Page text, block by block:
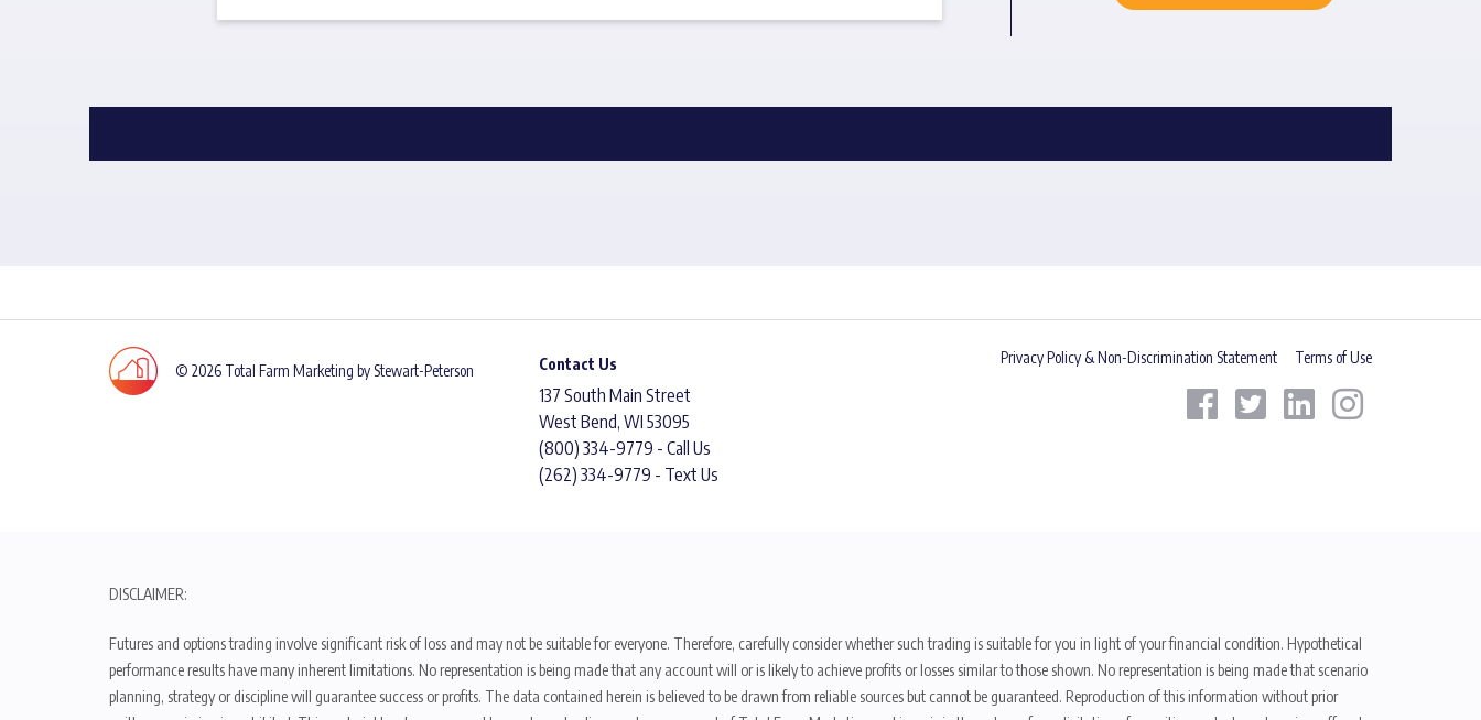
© 2026 Total Farm Marketing by Stewart-Peterson Contact Us
137 South Main Street
West Bend, WI 53095
(800) 334-9779 - Call Us
(262) 334-9779 - Text Us
Privacy Policy & Non-Discrimination Statement Terms of Use
DISCLAIMER:
Futures and options trading involve significant risk of loss and may not be suitable for everyone. Therefore, carefully consider whether such trading is suitable for you in light of your financial condition. Hypothetical
performance results have many inherent limitations. No representation is being made that any account will or is likely to achieve profits or losses similar to those shown. No representation is being made that scenario
planning, strategy or discipline will guarantee success or profits. The data contained herein is believed to be drawn from reliable sources but cannot be guaranteed. Reproduction of this information without prior